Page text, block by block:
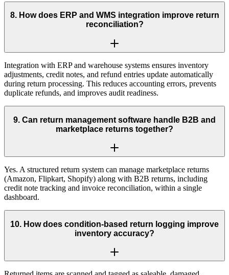
8. How does ERP and WMS integration improve return
reconciliation?
Integration with ERP and warehouse systems ensures inventory
adjustments, credit notes, and refund entries update automatically
during return processing. This reduces accounting errors, prevents
duplicate refunds, and improves audit readiness.
9. Can return management software handle B2B and
marketplace returns together?
Yes. A structured return system can manage marketplace returns
(Amazon, Flipkart, Shopify) along with B2B returns, including
credit note tracking and invoice reconciliation, within a single
dashboard.
10. How does condition-based return logging improve
inventory accuracy?